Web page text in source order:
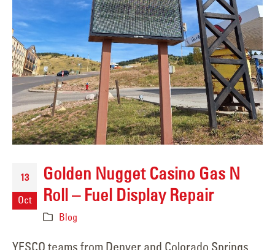
13
Oct
Golden Nugget Casino Gas N
Roll – Fuel Display Repair
Blog
YESCO teams from Denver and Colorado Springs